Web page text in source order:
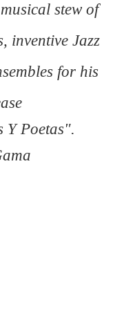
stew of
inventive Jazz
for his
Y Poetas".